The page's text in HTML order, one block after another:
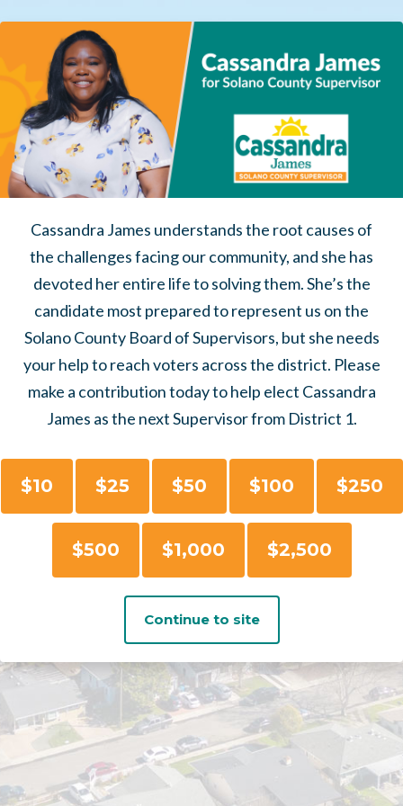
Cassandra James understands the root causes of
the challenges facing our community, and she has
devoted her entire life to solving them.She’s the
candidate most prepared to represent us on the
Solano County Board of Supervisors, but she needs
your help to reach voters across the district. Please
make a contribution today to help elect Cassandra
James as the next Supervisor from District 1.
$10 $25 $50 $100 $250
$500 $1,000 $2,500
Continue to site